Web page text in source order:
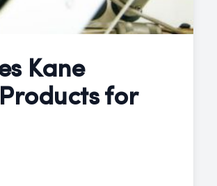
Kane
for